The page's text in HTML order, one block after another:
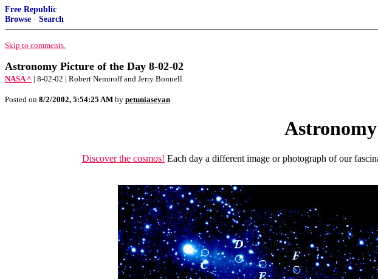
Free Republic
Browse · Search
Skip to comments.
Astronomy Picture of the Day 8-02-02
NASA ^ | 8-02-02 | Robert Nemiroff and Jerry Bonnell
Posted on 8/2/2002, 5:54:25 AM by petuniasevan
Discover the cosmos! Each day a different image or photograph of our